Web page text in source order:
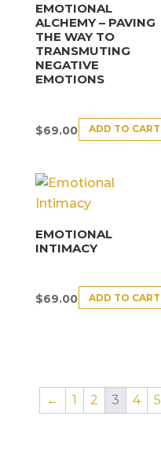
EMOTIONAL
ALCHEMY – PAVING
THE WAY TO
TRANSMUTING
NEGATIVE
EMOTIONS
$69.00 ADD TO CART
EMOTIONAL
INTIMACY
$69.00 ADD TO CART
← 1 2 3 4 5